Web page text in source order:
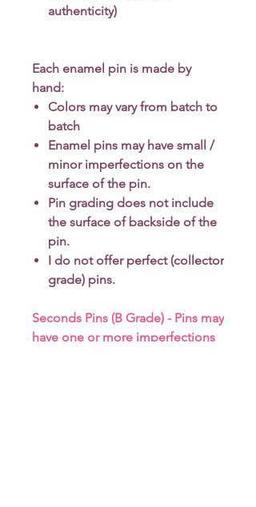
authenticity)
Each enamel pin is made by
hand:
Colors may vary from batch to
batch
Enamel pins may have small /
minor imperfections on the
surface of the pin.
Pin grading does not include
the surface of backside of the
pin.
I do not offer perfect (collector
grade) pins.
Seconds Pins (B Grade) - Pins may
have one or more imperfections